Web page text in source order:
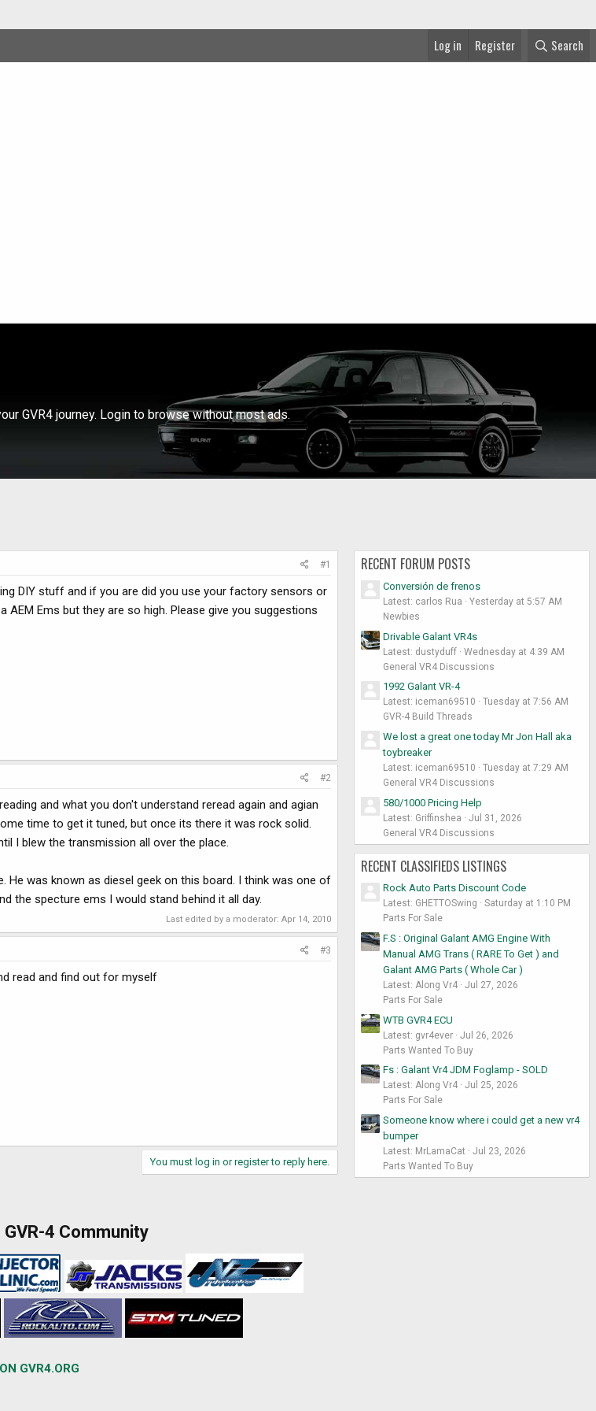
Log in Register Search
GVR4 journey. Login to browse without most ads.
#1
DIY stuff and if you are did you use your factory sensors or
Ems but they are so high. Please give you suggestions
#2
and what you don't understand reread again and agian
time to get it tuned, but once its there it was rock solid.
I blew the transmission all over the place.
was known as diesel geek on this board. I think was one of
the specture ems I would stand behind it all day.
Last edited by a moderator: Apr 14, 2010
#3
read and find out for myself
You must log in or register to reply here.
4 Community
GVR4.ORG
RECENT FORUM POSTS
Conversión de frenos
Latest: carlos Rua
Yesterday at 5:57 AM
Newbies
Drivable Galant VR4s
Latest: dustyduff
Wednesday at 4:39 AM
General VR4 Discussions
1992 Galant VR-4
Latest: iceman69510
Tuesday at 7:56 AM
GVR-4 Build Threads
We lost a great one today Mr Jon Hall aka
toybreaker
Latest: iceman69510
Tuesday at 7:29 AM
General VR4 Discussions
580/1000 Pricing Help
Latest: Griffinshea
Jul 31, 2026
General VR4 Discussions
RECENT CLASSIFIEDS LISTINGS
Rock Auto Parts Discount Code
Latest: GHETTOSwing
Saturday at 1:10 PM
Parts For Sale
F.S : Original Galant AMG Engine With
Manual AMG Trans ( RARE To Get ) and
Galant AMG Parts ( Whole Car )
Latest: Along Vr4
Jul 27, 2026
Parts For Sale
WTB GVR4 ECU
Latest: gvr4ever
Jul 26, 2026
Parts Wanted To Buy
Fs : Galant Vr4 JDM Foglamp - SOLD
Latest: Along Vr4
Jul 25, 2026
Parts For Sale
Someone know where i could get a new vr4
bumper
Latest: MrLamaCat
Jul 23, 2026
Parts Wanted To Buy